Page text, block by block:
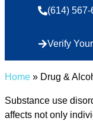
(614)
Verify
Home » Drug &
Substance use
affects not only